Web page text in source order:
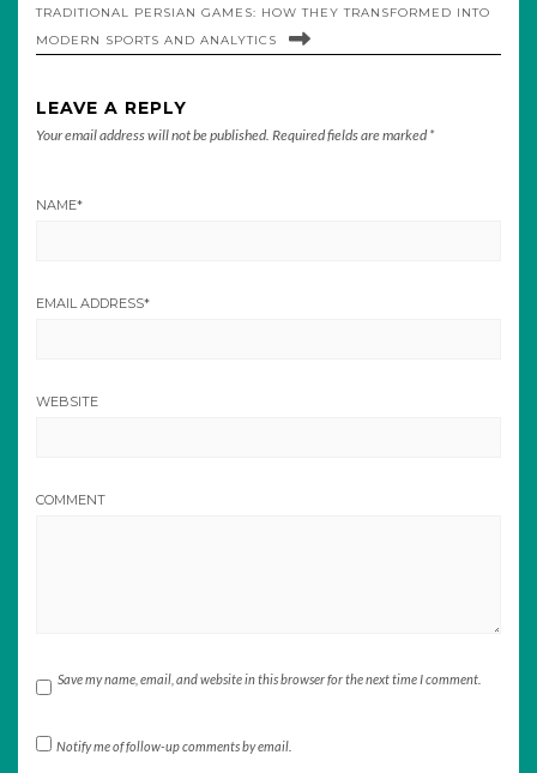
TRADITIONAL PERSIAN GAMES: HOW THEY TRANSFORMED INTO
MODERN SPORTS AND ANALYTICS
LEAVE A REPLY
Your email address will not be published. Required fields are marked *
NAME*
EMAIL ADDRESS*
WEBSITE
COMMENT
Save my name, email, and website in this browser for the next time I comment.
Notify me of follow-up comments by email.